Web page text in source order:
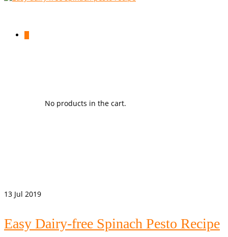
No products in the cart.
13 Jul 2019
Easy Dairy-free Spinach Pesto Recipe